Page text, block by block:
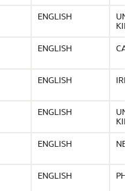
ENGLISH
ENGLISH
ENGLISH
ENGLISH
ENGLISH NEW
ENGLISH